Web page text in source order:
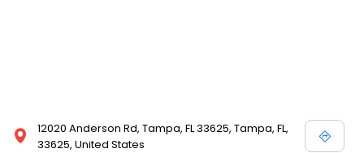
12020 Anderson Rd, Tampa, FL 33625, Tampa, FL,
33625, United States